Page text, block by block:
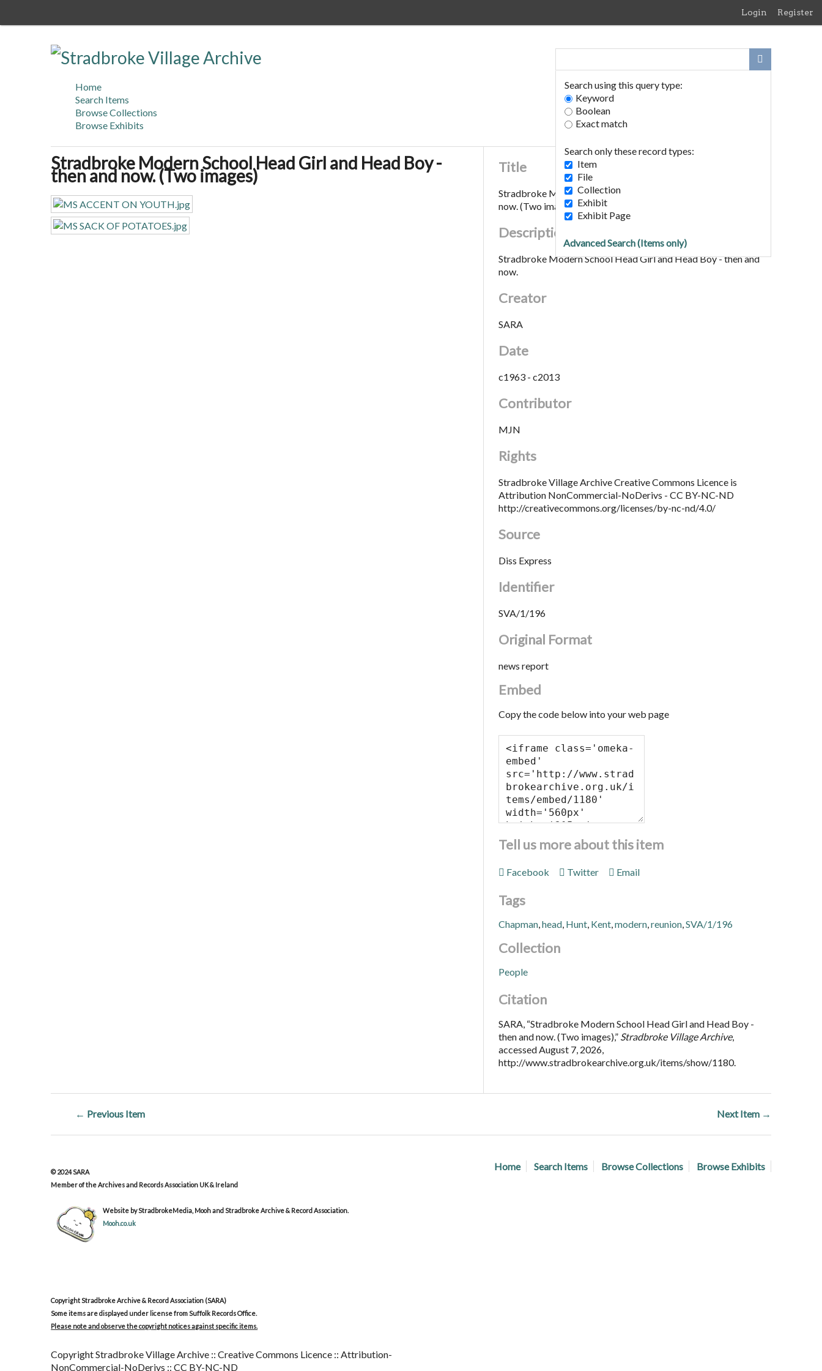
Login Register
Search using this query type:
Keyword
Boolean
Exact match
Search only these record types:
Item
File
Collection
Exhibit
Exhibit Page
Advanced Search (Items only)
Home
Search Items
Browse Collections
Browse Exhibits
Stradbroke Modern School Head Girl and Head Boy -
then and now. (Two images) Title
Stradbroke Modern School Head Girl and Head Boy - then and
now. (Two images)
Description
Stradbroke Modern School Head Girl and Head Boy - then and
now.
Creator
SARA
Date
c1963 - c2013
Contributor
MJN
Rights
Stradbroke Village Archive Creative Commons Licence is
Attribution NonCommercial-NoDerivs - CC BY-NC-ND
http://creativecommons.org/licenses/by-nc-nd/4.0/
Source
Diss Express
Identifier
SVA/1/196
Original Format
news report
Embed
Copy the code below into your web page
Tell us more about this item
Facebook Twitter Email
Tags
Chapman, head, Hunt, Kent, modern, reunion, SVA/1/196
Collection
People
Citation
SARA, “Stradbroke Modern School Head Girl and Head Boy -
then and now. (Two images),” Stradbroke Village Archive,
accessed August 7, 2026,
http://www.stradbrokearchive.org.uk/items/show/1180.
← Previous Item Next Item →
Home Search Items Browse Collections Browse Exhibits
© 2024 SARA
Member of the Archives and Records Association UK & Ireland
Website by StradbrokeMedia, Mooh and Stradbroke Archive & Record Association.
Mooh.co.uk
Copyright Stradbroke Archive & Record Association (SARA)
Some items are displayed under license from Suffolk Records Office.
Please note and observe the copyright notices against specific items.
Copyright Stradbroke Village Archive :: Creative Commons Licence :: Attribution-
NonCommercial-NoDerivs :: CC BY-NC-ND